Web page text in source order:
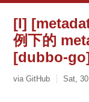
[I]
例下的
[dubbo-
via GitHub Sat,